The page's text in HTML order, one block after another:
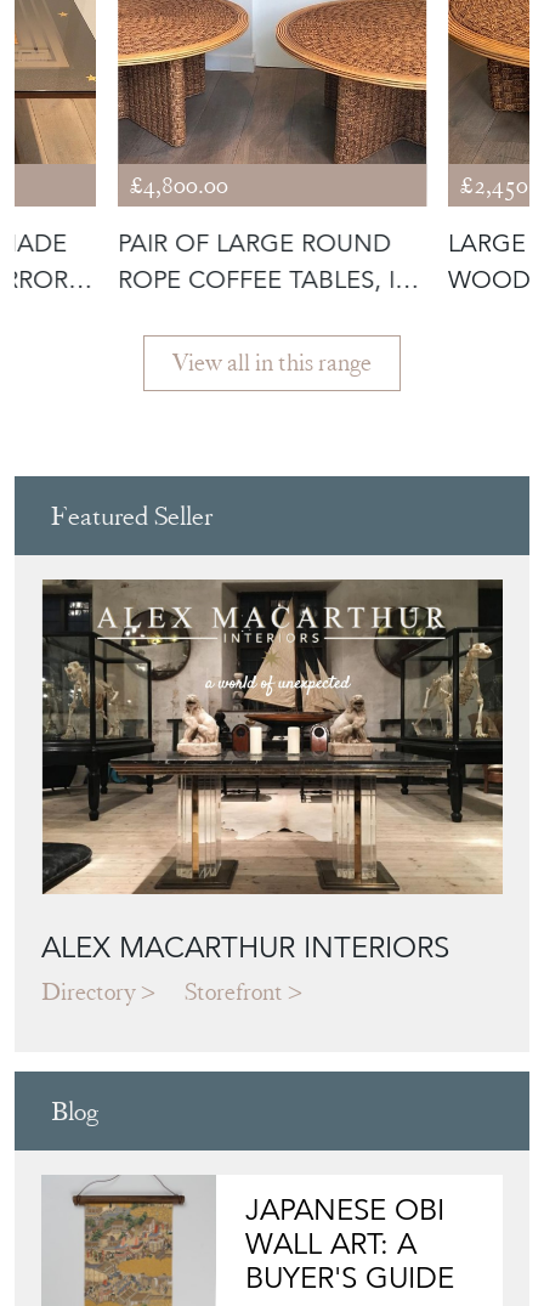
£4,800.00
PAIR OF LARGE ROUND
ROPE COFFEE TABLES, IN
LARGE
WOOD
View all in this range
Featured Seller
ALEX MACARTHUR INTERIORS
Directory Storefront
Blog
JAPANESE OBI
WALL ART: A
BUYER'S GUIDE